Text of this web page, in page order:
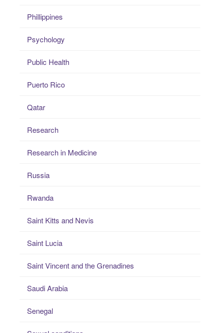
Phillippines
Psychology
Public Health
Puerto Rico
Qatar
Research
Research in Medicine
Russia
Rwanda
Saint Kitts and Nevis
Saint Lucia
Saint Vincent and the Grenadines
Saudi Arabia
Senegal